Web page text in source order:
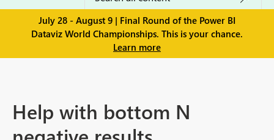
July 28 - August 9 | Final Round of the Power BI
Dataviz World Championships. This is your chance.
Learn more
Help with bottom N